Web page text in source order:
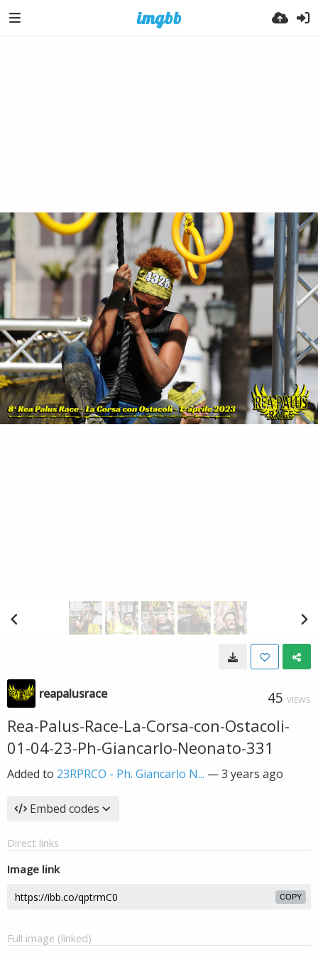
reapalusrace 45 VIEWS
Rea-Palus-Race-La-Corsa-con-Ostacoli-
01-04-23-Ph-Giancarlo-Neonato-331
Added to 23RPRCO - Ph. Giancarlo N... —3 years ago
Embed codes
Direct links
Image link
COPY
Full image (linked)